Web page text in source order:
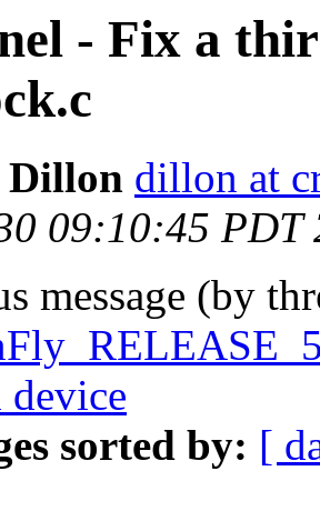
- Fix a
Dillon dillon at
09:10:45 PDT
message (by
device
sorted by: [